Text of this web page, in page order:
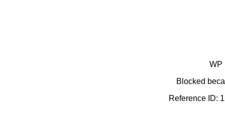
WP
Blocked
Reference ID: